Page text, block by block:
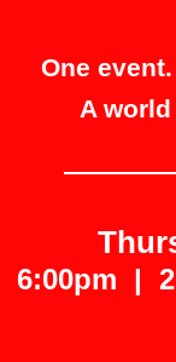
One
A
6:00pm | 2